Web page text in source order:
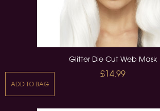
Glitter Die Cut Web Mask
£14.99
ADD TO BAG